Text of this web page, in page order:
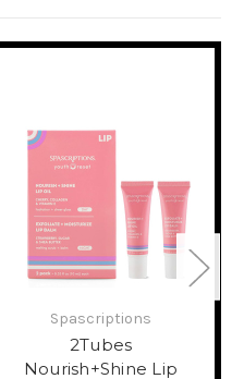
Spascriptions
2Tubes
Nourish+Shine Lip